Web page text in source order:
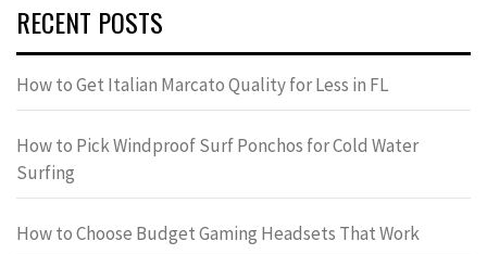
RECENT POSTS
How to Get Italian Marcato Quality for Less in FL
How to Pick Windproof Surf Ponchos for Cold Water
Surfing
How to Choose Budget Gaming Headsets That Work